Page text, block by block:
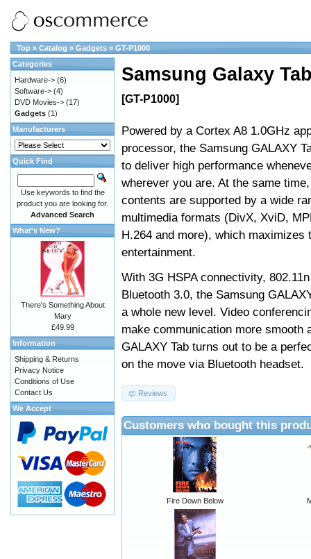
Top » Catalog » Gadgets » GT-P1000
Samsung Galaxy
[GT-P1000]
Powered by a Cortex A8 1.0GHz
processor, the Samsung GALAXY
to deliver high performance
wherever you are. At the same
contents are supported by a wide
multimedia formats (DivX, XviD,
H.264 and more), which maximizes
entertainment.
With 3G HSPA connectivity,
Bluetooth 3.0, the Samsung
a whole new level. Video
make communication more smooth
GALAXY Tab turns out to be a
on the move via Bluetooth headset.
Reviews
Customers who bought this
Fire Down Below
Categories
Hardware-> (6)
Software-> (4)
DVD Movies-> (17)
Gadgets (1)
Manufacturers
Quick Find
Use keywords to find the
product you are looking for.
Advanced Search
What's New?
There's Something About
Mary
£49.99
Information
Shipping & Returns
Privacy Notice
Conditions of Use
Contact Us
We Accept